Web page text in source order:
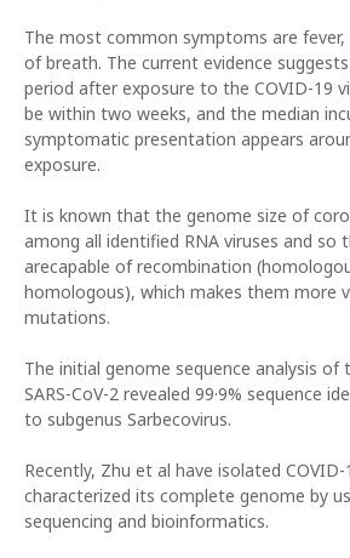
The most common symptoms are
of breath. The current evidence
period after exposure to the COVID-19
be within two weeks, and the median
symptomatic presentation appears
exposure.
It is known that the genome size of
among all identified RNA viruses and so
arecapable of recombination
homologous), which makes them more
mutations.
The initial genome sequence analysis
SARS-CoV-2 revealed 99·9% sequence
to subgenus Sarbecovirus.
Recently, Zhu et al have isolated
characterized its complete genome by
sequencing and bioinformatics.